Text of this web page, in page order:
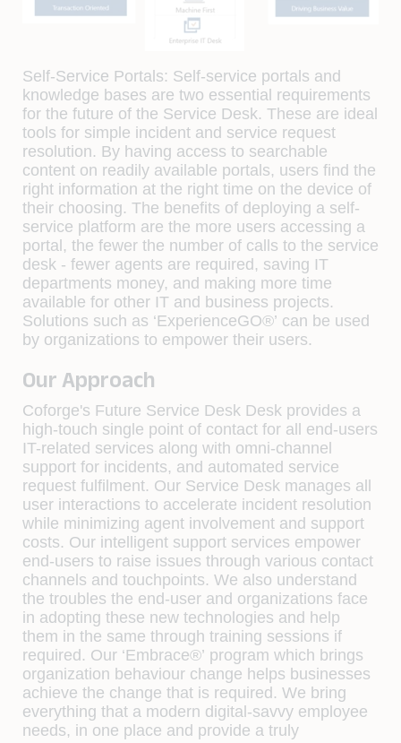
Self-Service Portals: Self-service portals and
knowledge bases are two essential requirements
for the future of the Service Desk. These are ideal
tools for simple incident and service request
resolution. By having access to searchable
content on readily available portals, users find the
right information at the right time on the device of
their choosing. The benefits of deploying a self-
service platform are the more users accessing a
portal, the fewer the number of calls to the service
desk - fewer agents are required, saving IT
departments money, and making more time
available for other IT and business projects.
Solutions such as ‘ExperienceGO®’ can be used
by organizations to empower their users.
Our Approach
Coforge's Future Service Desk Desk provides a
high-touch single point of contact for all end-users
IT-related services along with omni-channel
support for incidents, and automated service
request fulfilment. Our Service Desk manages all
user interactions to accelerate incident resolution
while minimizing agent involvement and support
costs. Our intelligent support services empower
end-users to raise issues through various contact
channels and touchpoints. We also understand
the troubles the end-user and organizations face
in adopting these new technologies and help
them in the same through training sessions if
required. Our ‘Embrace®’ program which brings
organization behaviour change helps businesses
achieve the change that is required. We bring
everything that a modern digital-savvy employee
needs, in one place and provide a truly